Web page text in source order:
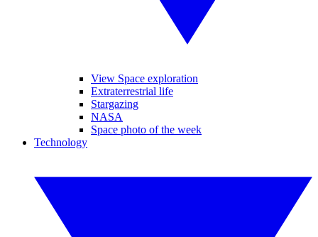
View Space exploration
Extraterrestrial life
Stargazing
NASA
Space photo of the week
Technology